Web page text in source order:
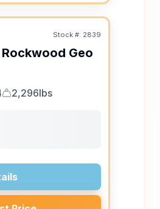
Stock #: 2839
Rockwood Geo
Dry Weight
2,296lbs